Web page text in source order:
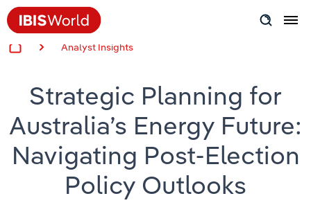
Analyst Insights
Strategic Planning for
Australia’s Energy Future:
Navigating Post-Election
Policy Outlooks
Success Stories
Product Hub
Applying Industry Research
Videos & Special Reports